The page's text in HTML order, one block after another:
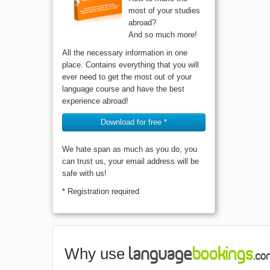
most of your studies
abroad?
And so much more!
All the necessary information in one
place. Contains everything that you will
ever need to get the most out of your
language course and have the best
experience abroad!
Download for free *
We hate span as much as you do, you
can trust us, your email address will be
safe with us!
* Registration required
Why use